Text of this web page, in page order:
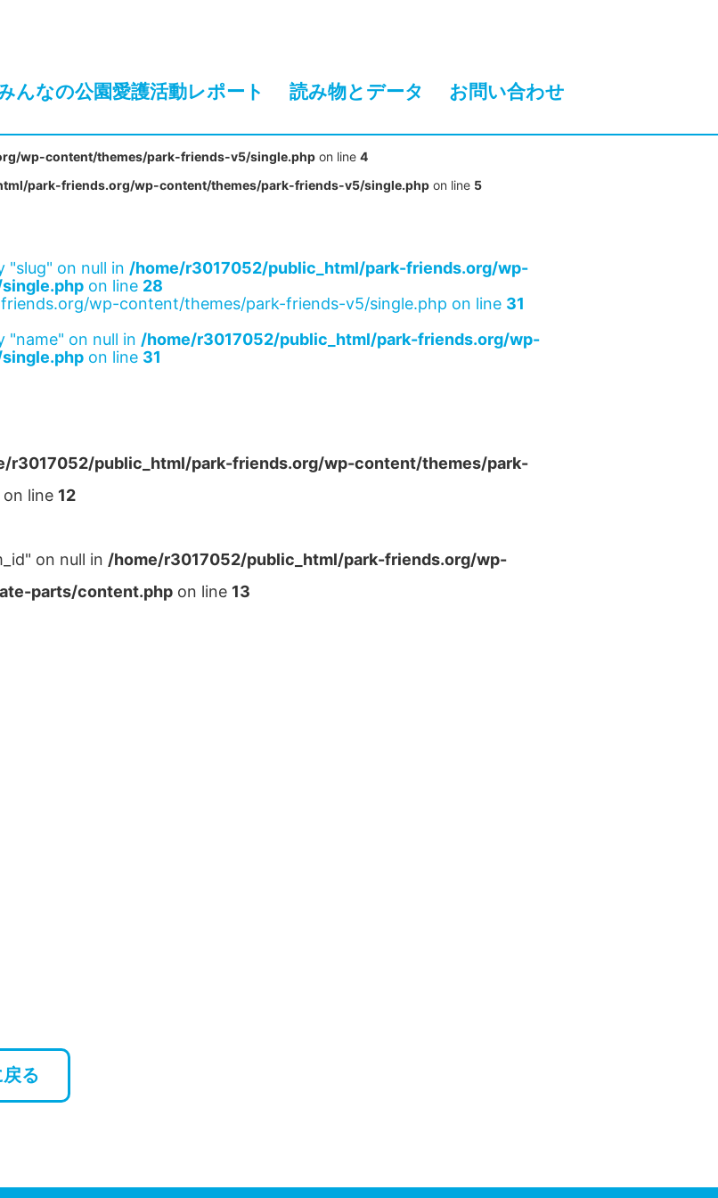
んなの公園愛護活動レポート 読み物とデータ お問い合わせ
wp-content/themes/park-friends-v5/single.php on line 4
park-friends.org/wp-content/themes/park-friends-v5/single.php on line 5
"slug" on null in /home/r3017052/public_html/park-friends.org/wp-
on line 28
wp-content/themes/park-friends-v5/single.php on line 31
"name" on null in /home/r3017052/public_html/park-friends.org/wp-
on line 31
r3017052/public_html/park-friends.org/wp-content/themes/park-
on line 12
on null in /home/r3017052/public_html/park-friends.org/wp-
parts/content.php on line 13
る